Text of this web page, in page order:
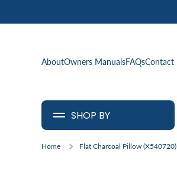
AboutOwners ManualsFAQsContact
SHOP BY
Home Flat Charcoal Pillow (X540720)